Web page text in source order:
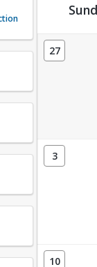
selected: 0.
options
options
Activity
27
3
10